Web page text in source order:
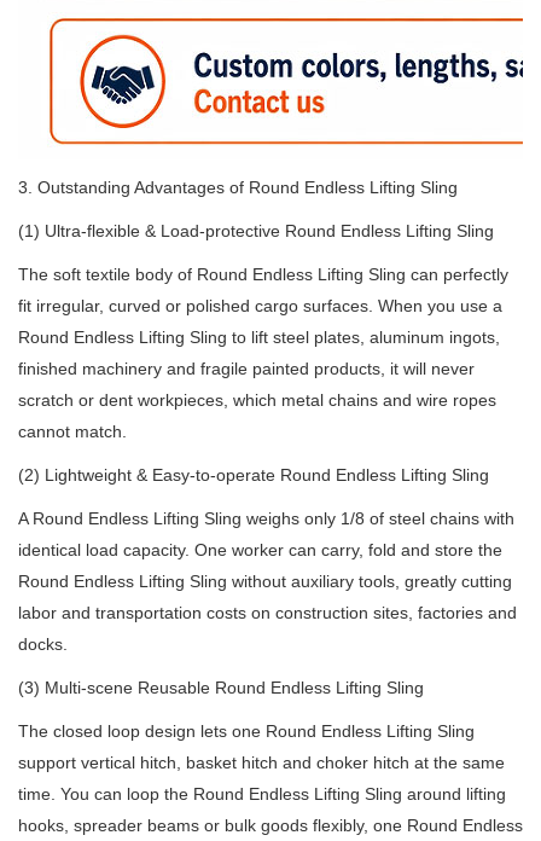
3. Outstanding Advantages of Round Endless Lifting Sling
(1) Ultra-flexible & Load-protective Round Endless Lifting Sling
The soft textile body of Round Endless Lifting Sling can perfectly
fit irregular, curved or polished cargo surfaces. When you use a
Round Endless Lifting Sling to lift steel plates, aluminum ingots,
finished machinery and fragile painted products, it will never
scratch or dent workpieces, which metal chains and wire ropes
cannot match.
(2) Lightweight & Easy-to-operate Round Endless Lifting Sling
A Round Endless Lifting Sling weighs only 1/8 of steel chains with
identical load capacity. One worker can carry, fold and store the
Round Endless Lifting Sling without auxiliary tools, greatly cutting
labor and transportation costs on construction sites, factories and
docks.
(3) Multi-scene Reusable Round Endless Lifting Sling
The closed loop design lets one Round Endless Lifting Sling
support vertical hitch, basket hitch and choker hitch at the same
time. You can loop the Round Endless Lifting Sling around lifting
hooks, spreader beams or bulk goods flexibly, one Round Endless